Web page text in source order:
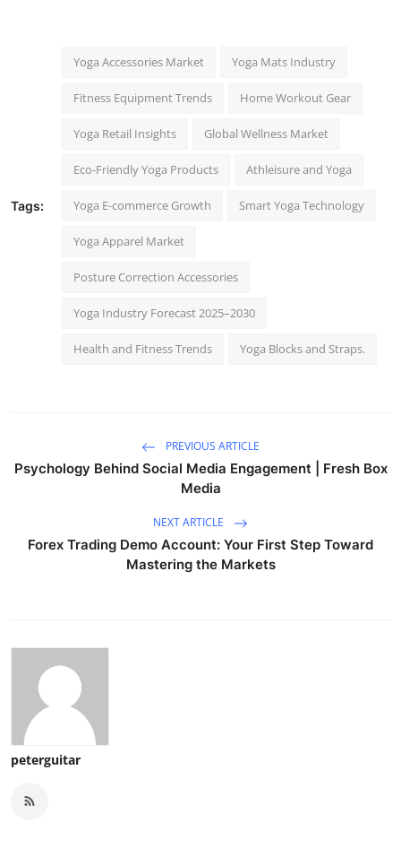
Tags:
Yoga Accessories Market Yoga Mats Industry
Fitness Equipment Trends Home Workout Gear
Yoga Retail Insights Global Wellness Market
Eco-Friendly Yoga Products Athleisure and Yoga
Yoga E-commerce Growth Smart Yoga Technology
Yoga Apparel Market
Posture Correction Accessories
Yoga Industry Forecast 2025–2030
Health and Fitness Trends Yoga Blocks and Straps.
PREVIOUS ARTICLE
Psychology Behind Social Media Engagement | Fresh Box
Media
NEXT ARTICLE
Forex Trading Demo Account: Your First Step Toward
Mastering the Markets
peterguitar